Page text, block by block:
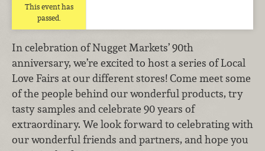
This event has
passed.
In celebration of Nugget Markets’ 90th
anniversary, we’re excited to host a series of Local
Love Fairs at our different stores! Come meet some
of the people behind our wonderful products, try
tasty samples and celebrate 90 years of
extraordinary. We look forward to celebrating with
our wonderful friends and partners, and hope you